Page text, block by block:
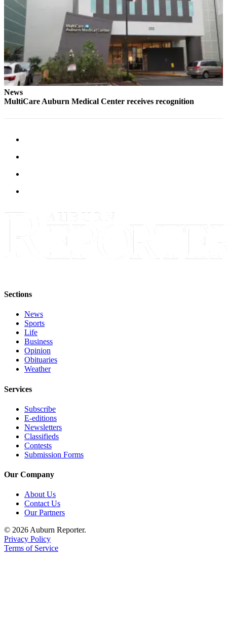
Submit a
Wedding
Announcement
Submit Birth
Announcement
Opinion
Submit
Place a
Classified
Notices
Place
a
E-
editions
Special
sections
Services
About
Us
Contact
Us
News
MultiCare Auburn Medical Center receives recognition
Sections
News
Sports
Life
Business
Opinion
Obituaries
Weather
Services
Subscribe
E-editions
Newsletters
Classifieds
Contests
Submission Forms
Our Company
About Us
Contact Us
Our Partners
© 2026 Auburn Reporter.
Privacy Policy
Terms of Service